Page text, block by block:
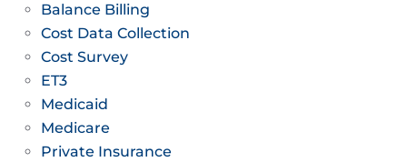
Balance Billing
Cost Data Collection
Cost Survey
ET3
Medicaid
Medicare
Private Insurance